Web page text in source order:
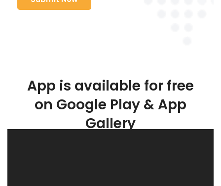
App is available for free
on Google Play & App
Gallery